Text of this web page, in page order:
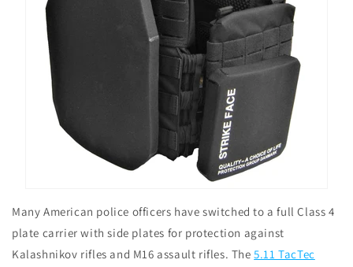
Many American police officers have switched to a full Class 4
plate carrier with side plates for protection against
Kalashnikov rifles and M16 assault rifles. The5.11 TacTec